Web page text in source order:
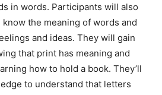
in words. Participants will also
the meaning of words and
and ideas. They will gain
that print has meaning and
how to hold a book. They’ll
to understand that letters